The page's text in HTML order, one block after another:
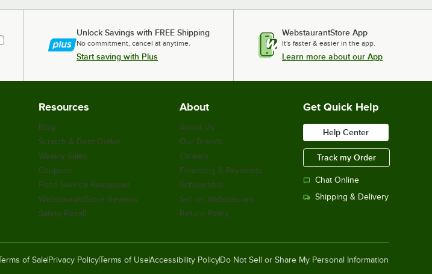
Unlock Savings with FREE Shipping
No commitment, cancel at anytime.
Start saving with Plus
WebstaurantStore App
It's faster & easier in the app.
Learn more about our App
Resources
Blog
Scratch & Dent Outlet
Weekly Sales
Coupons
Food Service Resources
WebstaurantStore Reviews
Safety Recall
About
About Us
Our Brands
Careers
Financing & Payments
Scholarship
Sell on Webstaurant
Return Policy
Get Quick Help
Help Center
Track my Order
Chat Online
Shipping & Delivery
of SalePrivacy PolicyTerms of UseAccessibility Policy Do Not Sell or Share My Personal Information